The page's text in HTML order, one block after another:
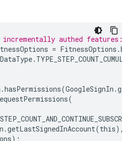
authed features:
= FitnessOptions .
DataType.
.hasPermissions(GoogleSignIn .
(
.getLastSignedInAccount(this),
);